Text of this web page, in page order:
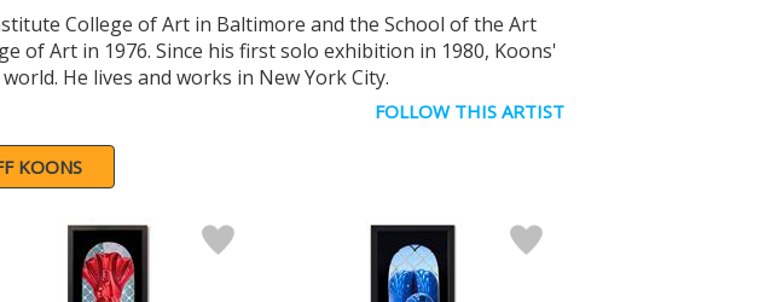
College of Art in Baltimore and the School of the Art
of Art in 1976. Since his first solo exhibition in 1980, Koons'
He lives and works in New York City.
FOLLOW THIS ARTIST
KOONS